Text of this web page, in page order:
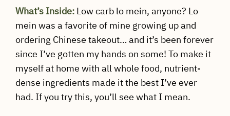
What’s Inside: Low carb lo mein, anyone? Lo
mein was a favorite of mine growing up and
ordering Chinese takeout… and it’s been forever
since I’ve gotten my hands on some! To make it
myself at home with all whole food, nutrient-
dense ingredients made it the best I’ve ever
had. If you try this, you’ll see what I mean.